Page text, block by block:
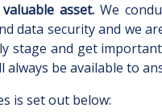
asset.We
data security and we
stage and get
always be available to
is set out below: